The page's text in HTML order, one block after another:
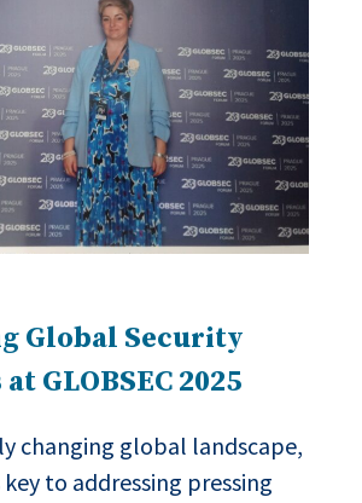
Global Security
GLOBSEC 2025
changing global landscape,
to addressing pressing